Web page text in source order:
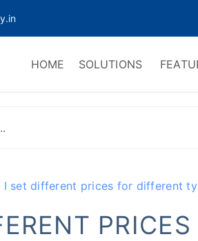
HOME SOLUTIONS
I set different prices for different